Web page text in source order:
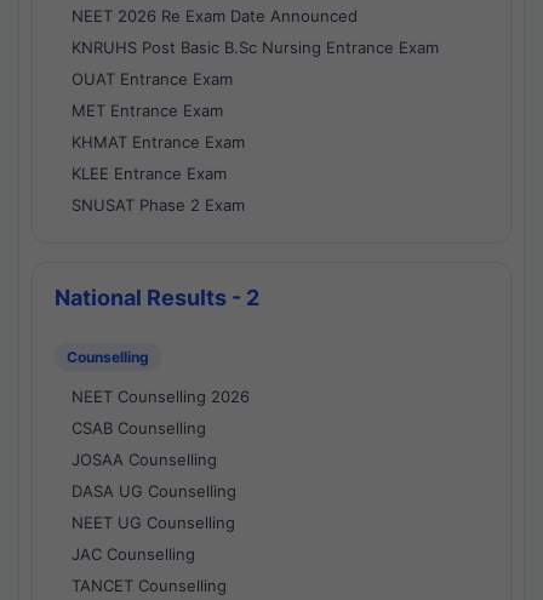
NEET 2026 Re Exam Date Announced
KNRUHS Post Basic B.Sc Nursing Entrance Exam
OUAT Entrance Exam
MET Entrance Exam
KHMAT Entrance Exam
KLEE Entrance Exam
SNUSAT Phase 2 Exam
National Results - 2
Counselling
NEET Counselling 2026
CSAB Counselling
JOSAA Counselling
DASA UG Counselling
NEET UG Counselling
JAC Counselling
TANCET Counselling